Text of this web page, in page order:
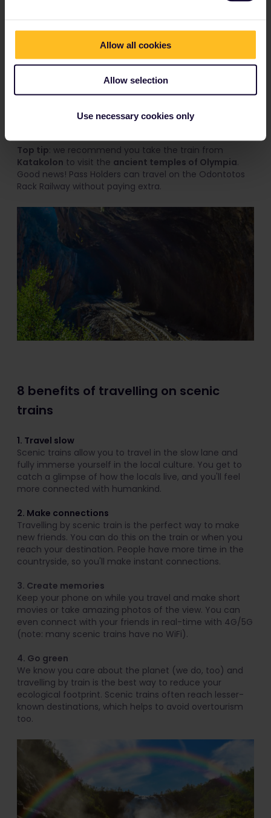
Allow all cookies
Allow selection
Use necessary cookies only
Enjoy this slow-moving 'rack-and-pinion railway' as it
Vouraikos River and winds through the
show as you ride through the rock face of the gorge,
past stunning waterfalls, fast-owing rapids, and the
tunnels that temporarily plunge your carriage into
Top tip: we recommend you take the train from
Katakolon to visit the ancient temples of Olympia.
Good news! Pass Holders can travel on the Odontotos
Rack Railway without paying extra.
8 benefits of travelling on scenic
trains
1. Travel slow
Scenic trains allow you to travel in the slow lane and
fully immerse yourself in the local culture. You get to
catch a glimpse of how the locals live, and you'll feel
more connected with humankind.
2. Make connections
Travelling by scenic train is the perfect way to make
new friends. You can do this on the train or when you
reach your destination. People have more time in the
countryside, so you'll make instant connections.
3. Create memories
Keep your phone on while you travel and make short
movies or take amazing photos of the view. You can
even connect with your friends in real-time with 4G/5G
(note: many scenic trains have no WiFi).
4. Go green
We know you care about the planet (we do, too) and
travelling by train is the best way to reduce your
ecological footprint. Scenic trains often reach lesser-
known destinations, which helps to avoid overtourism
too.